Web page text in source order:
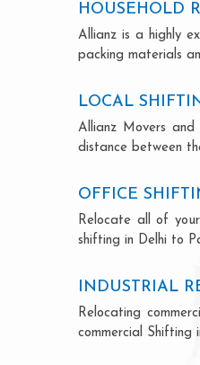
HOUSEHOLD
Allianz is a highly
packing materials
LOCAL
Allianz Movers
distance between
OFFICE
Relocate all of
shifting in Delhi to
INDUSTRIAL
Relocating
commercial Shifting